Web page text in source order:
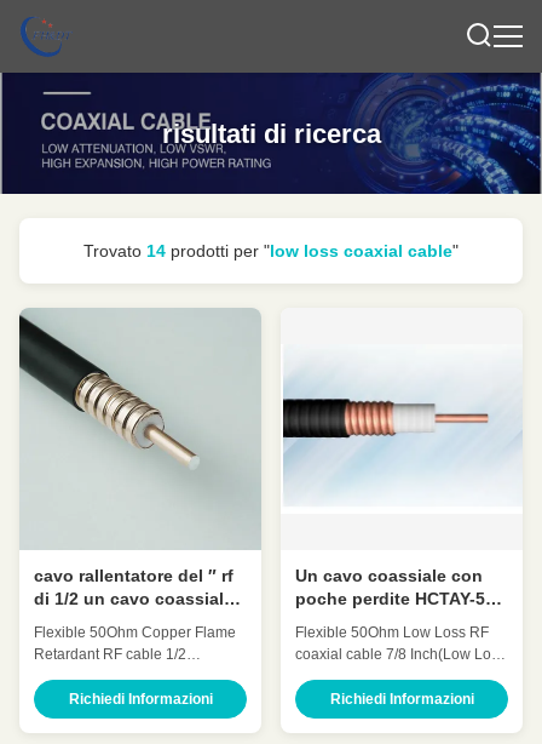
risultati di ricerca
Trovato 14 prodotti per "low loss coaxial cable"
cavo rallentatore del ″ rf
di 1/2 un cavo coassiale
flessibile HCAAYZ-50-12
Flexible 50Ohm Copper Flame
Retardant RF cable 1/2
Inch(1/2″retardant) HCAAYZ-50-
12 Quick Detail: Low
Attenuation Low VSWR, High
Richiedi Informazioni
Un cavo coassiale con
poche perdite HCTAY-50-
Flexible 50Ohm Low Loss RF
coaxial cable 7/8 Inch(Low Loss
7/8' Coaxial Cable″) HCTAY-50-
23 Quick Detail: Low
Attenuation Low VSWR, High
Richiedi Informazioni